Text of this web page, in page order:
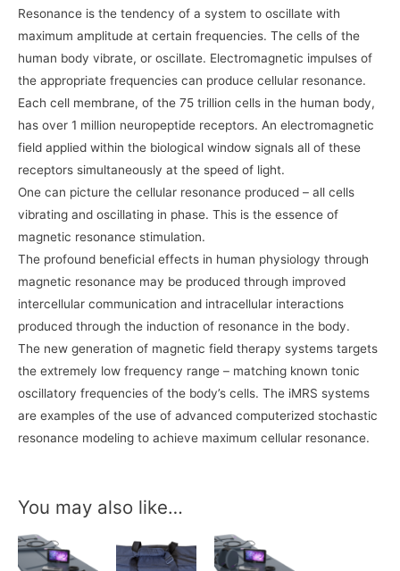
Resonance is the tendency of a system to oscillate with
maximum amplitude at certain frequencies. The cells of the
human body vibrate, or oscillate. Electromagnetic impulses of
the appropriate frequencies can produce cellular resonance.
Each cell membrane, of the 75 trillion cells in the human body,
has over 1 million neuropeptide receptors. An electromagnetic
field applied within the biological window signals all of these
receptors simultaneously at the speed of light.
One can picture the cellular resonance produced – all cells
vibrating and oscillating in phase. This is the essence of
magnetic resonance stimulation.
The profound beneficial effects in human physiology through
magnetic resonance may be produced through improved
intercellular communication and intracellular interactions
produced through the induction of resonance in the body.
The new generation of magnetic field therapy systems targets
the extremely low frequency range – matching known tonic
oscillatory frequencies of the body’s cells. The iMRS systems
are examples of the use of advanced computerized stochastic
resonance modeling to achieve maximum cellular resonance.
You may also like…